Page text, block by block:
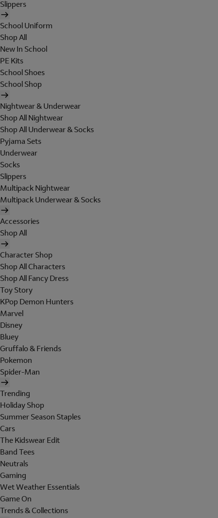
Slippers
School Uniform
Shop All
New In School
PE Kits
School Shoes
School Shop
Nightwear & Underwear
Shop All Nightwear
Shop All Underwear & Socks
Pyjama Sets
Underwear
Socks
Slippers
Multipack Nightwear
Multipack Underwear & Socks
Accessories
Shop All
Character Shop
Shop All Characters
Shop All Fancy Dress
Toy Story
KPop Demon Hunters
Marvel
Disney
Bluey
Gruffalo & Friends
Pokemon
Spider-Man
Trending
Holiday Shop
Summer Season Staples
Cars
The Kidswear Edit
Band Tees
Neutrals
Gaming
Wet Weather Essentials
Game On
Trends & Collections